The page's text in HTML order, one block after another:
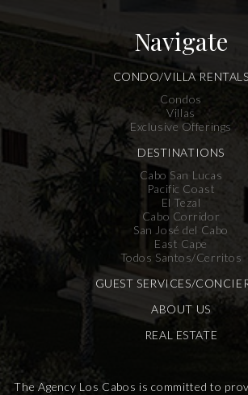
Navigate
CONDO/VILLA RENTALS
Condos
Villas
Exclusive Offerings
DESTINATIONS
Cabo San Lucas
Pacific Coast
El Tezal
Cabo Corridor
San José del Cabo
East Cape
Todos Santos/Cerritos
GUEST SERVICES/
ABOUT US
REAL ESTATE
The Agency Los Cabos is committed to